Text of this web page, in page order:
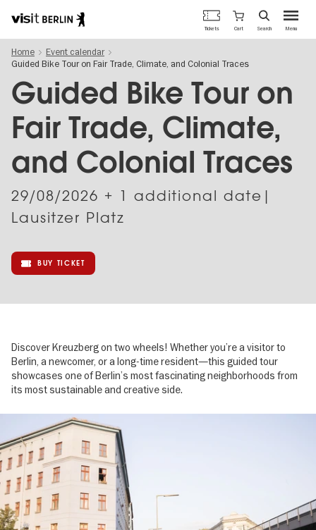
main
content
Berlin's
official
travel
website
Menu
Tickets Cart Search
Home
Event calendar
Guided Bike Tour on Fair Trade, Climate, and Colonial Traces
Guided Bike Tour on
Fair Trade, Climate,
and Colonial Traces
29/08/2026 + 1 additional date|
Lausitzer Platz
BUY TICKET
Discover Kreuzberg on two wheels! Whether you’re a visitor to
Berlin, a newcomer, or a long-time resident—this guided tour
showcases one of Berlin’s most fascinating neighborhoods from
its most sustainable and creative side.
gallery